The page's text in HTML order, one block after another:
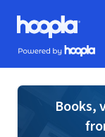
Skip to main content
Hoopla logo
Powered by Hoopla
Books,